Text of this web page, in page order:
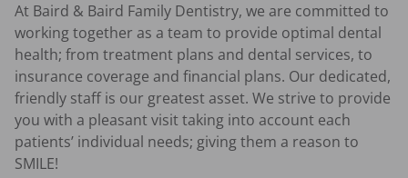
At Baird & Baird Family Dentistry, we are committed to
working together as a team to provide optimal dental
health; from treatment plans and dental services, to
insurance coverage and financial plans. Our dedicated,
friendly staff is our greatest asset. We strive to provide
you with a pleasant visit taking into account each
patients’ individual needs; giving them a reason to
SMILE!